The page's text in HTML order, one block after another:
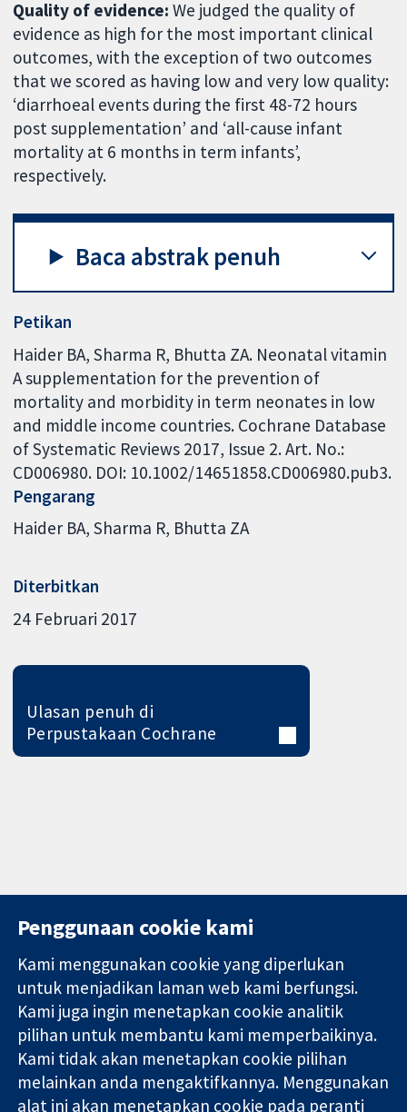
Quality of evidence: We judged the quality of
evidence as high for the most important clinical
outcomes, with the exception of two outcomes
that we scored as having low and very low quality:
‘diarrhoeal events during the first 48-72 hours
post supplementation’ and ‘all-cause infant
mortality at 6 months in term infants’,
respectively.
Baca abstrak penuh
Petikan
Haider BA, Sharma R, Bhutta ZA. Neonatal vitamin
A supplementation for the prevention of
mortality and morbidity in term neonates in low
and middle income countries. Cochrane Database
of Systematic Reviews 2017, Issue 2. Art. No.:
CD006980. DOI: 10.1002/14651858.CD006980.pub3.
Pengarang
Haider BA Sharma R Bhutta ZA
Diterbitkan
24 Februari 2017
Ulasan penuh di
Perpustakaan Cochrane
Bukti yang
dipercayai.
keputusan
termaklum
Kesihatan yang
11-13 Cavendish
Square
London
W1G 0AN
United Kingdom
Hubungi kita
Berita
Pejabat
akhbar
Perihal Kami
Pekerjaan
Cochrane
Penggunaan cookie kami
Kami menggunakan cookie yang diperlukan
untuk menjadikan laman web kami berfungsi.
Kami juga ingin menetapkan cookie analitik
pilihan untuk membantu kami memperbaikinya.
Kami tidak akan menetapkan cookie pilihan
melainkan anda mengaktifkannya. Menggunakan
alat ini akan menetapkan cookie pada peranti